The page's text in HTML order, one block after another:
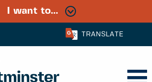
TRANSLATE
I want to...